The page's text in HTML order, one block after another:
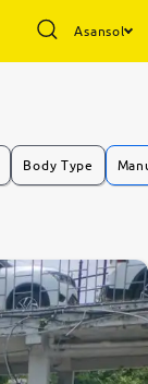
Asansol
Body Type